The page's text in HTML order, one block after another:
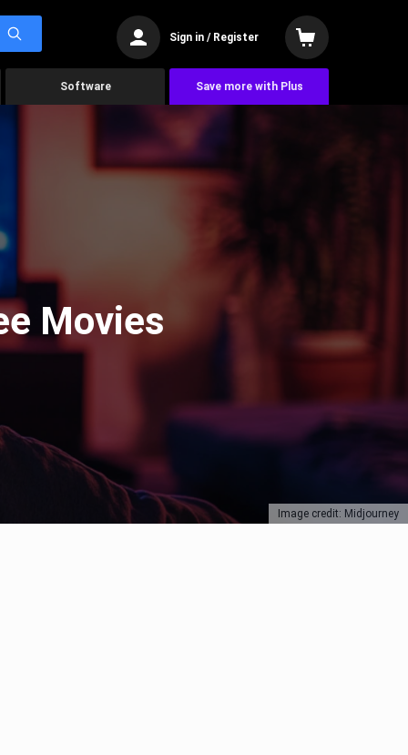
Sign in / Register
Software Save more with Plus
Image credit: Midjourney
Movies